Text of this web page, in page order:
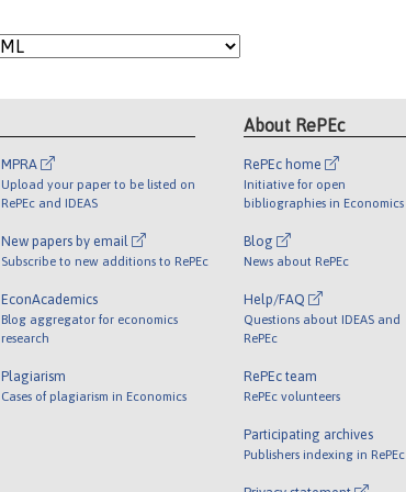
MPRA
Upload your paper to be listed on
RePEc and IDEAS
New papers by email
Subscribe to new additions to RePEc
EconAcademics
Blog aggregator for economics
research
Plagiarism
Cases of plagiarism in Economics
About RePEc
RePEc home
Initiative for open
bibliographies in Economics
Blog
News about RePEc
Help/FAQ
Questions about IDEAS and
RePEc
RePEc team
RePEc volunteers
Participating archives
Publishers indexing in RePEc